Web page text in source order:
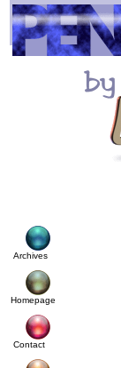
Archives
Homepage
Contact